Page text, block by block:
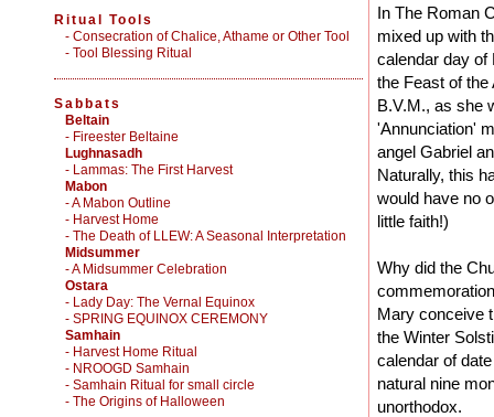
In The Roman
mixed up with
calendar day of
the Feast of
B.V.M., as she
'Annunciation'
angel Gabriel
Naturally, this
would have no
little faith!)
Why did the
Mary conceive
the Winter
calendar of
natural nine
unorthodox.
Ritual Tools
- Consecration of Chalice, Athame or Other Tool
- Tool Blessing Ritual
Sabbats
Beltain
- Fireester Beltaine
Lughnasadh
- Lammas: The First Harvest
Mabon
- A Mabon Outline
- Harvest Home
- The Death of LLEW: A Seasonal Interpretation
Midsummer
- A Midsummer Celebration
Ostara
- Lady Day: The Vernal Equinox
- SPRING EQUINOX CEREMONY
Samhain
- Harvest Home Ritual
- NROOGD Samhain
- Samhain Ritual for small circle
- The Origins of Halloween